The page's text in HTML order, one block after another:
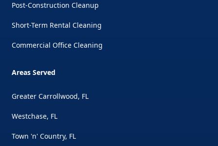
Post-Construction Cleanup
Short-Term Rental Cleaning
Commercial Office Cleaning
Areas Served
Greater Carrollwood, FL
Westchase, FL
Town 'n' Country, FL